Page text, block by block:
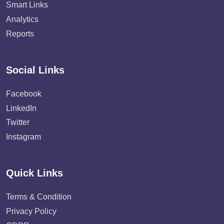
Smart Links
Analytics
Reports
Social Links
Facebook
LinkedIn
Twitter
Instagram
Quick Links
Terms & Condition
Privacy Policy